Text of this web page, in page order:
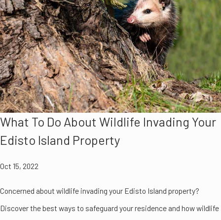
What To Do About Wildlife Invading Your
Edisto Island Property
Oct 15, 2022
Concerned about wildlife invading your Edisto Island property?
Discover the best ways to safeguard your residence and how wildlife